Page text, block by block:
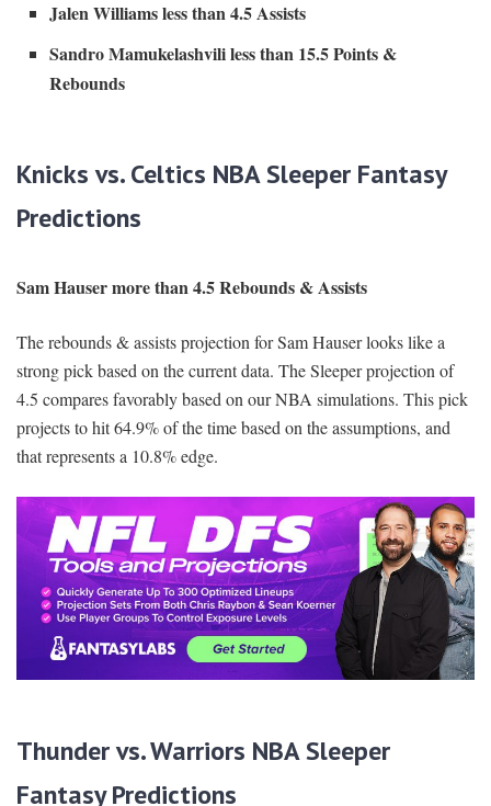
Jalen Williams less than 4.5 Assists
Sandro Mamukelashvili less than 15.5 Points &
Rebounds
Knicks vs. Celtics NBA Sleeper Fantasy
Predictions
Sam Hauser more than 4.5 Rebounds & Assists
The rebounds & assists projection for Sam Hauser looks like a
strong pick based on the current data. The Sleeper projection of
4.5 compares favorably based on our NBA simulations. This pick
projects to hit 64.9% of the time based on the assumptions, and
that represents a 10.8% edge.
Thunder vs. Warriors NBA Sleeper
Fantasy Predictions